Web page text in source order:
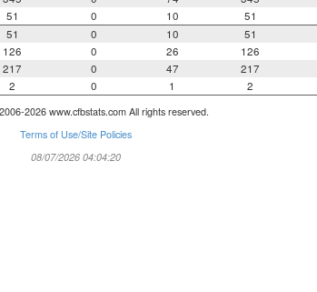
51 0 10 51
51 0 10 51
126 0 26 126
217 0 47 217
2 0 1 2
2026 www.cfbstats.com All rights reserved.
Terms of Use/Site Policies
08/07/2026 04:04:20